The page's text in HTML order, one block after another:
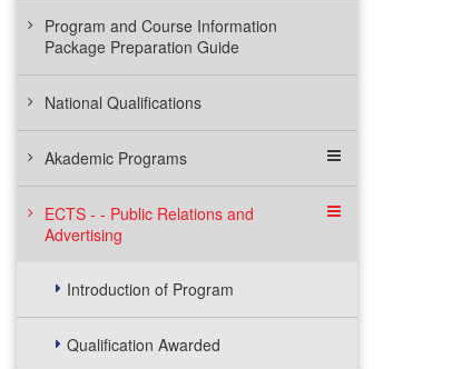
Program and Course Information
Package Preparation Guide
National Qualifications
Akademic Programs
ECTS - - Public Relations and
Advertising
Introduction of Program
Qualification Awarded